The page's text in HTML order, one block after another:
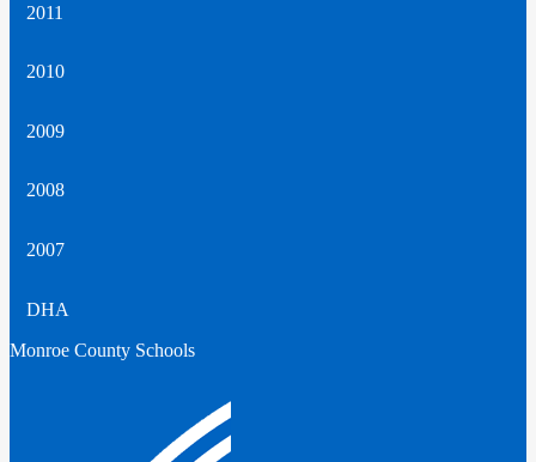
2011
2010
2009
2008
2007
DHA
Monroe County Schools